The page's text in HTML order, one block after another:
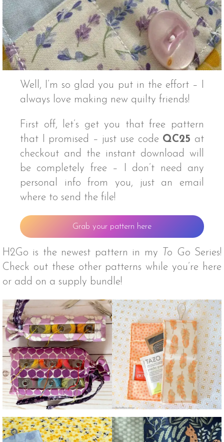
Well, I’m so glad you put in the effort – I
always love making new quilty friends!
First off, let’s get you that free pattern
that I promised – just use code QC25 at
checkout and the instant download will
be completely free – I don’t need any
personal info from you, just an email
where to send the file!
Grab your pattern here
H2Go is the newest pattern in my To Go Series!
Check out these other patterns while you’re here
or add on a supply bundle!